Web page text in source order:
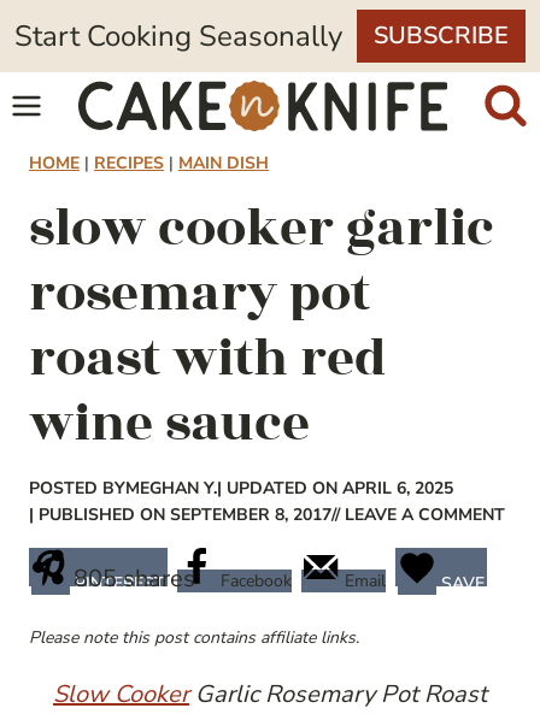
Skip
to
content
Start Cooking Seasonally SUBSCRIBE
HOME | RECIPES | MAIN DISH
slow cooker garlic
rosemary pot
roast with red
wine sauce
POSTED BYMEGHAN Y.| UPDATED ON APRIL 6, 2025
| PUBLISHED ON SEPTEMBER 8, 2017// LEAVE A COMMENT
805shares
PINTEREST Facebook Email SAVE
Please note this post contains affiliate links.
Slow CookerGarlic Rosemary Pot Roast